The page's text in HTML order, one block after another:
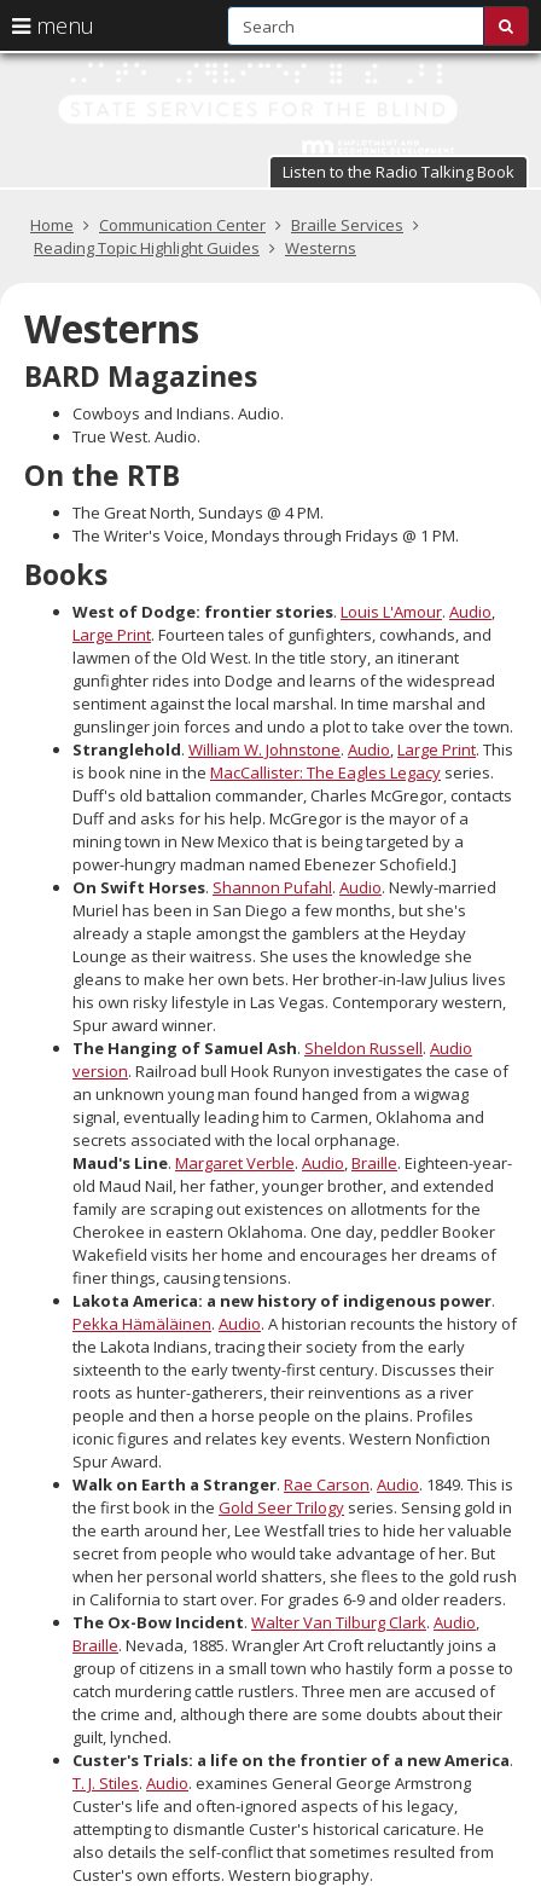
skip
Listen to the Radio Talking Book
Primary
navigation
menu
arrow
menu
Menu
menu
using
your
or
tab
spacebar
toggle
move
Home Communication Center
Braille Services
Reading Topic Highlight Guides
Westerns
Westerns
BARD Magazines
Cowboys and Indians. Audio.
True West. Audio.
On the RTB
The Great North, Sundays @ 4 PM.
The Writer's Voice, Mondays through Fridays @ 1 PM.
Books
West of Dodge: frontier stories. Louis L'Amour. Audio,
Large Print. Fourteen tales of gunfighters, cowhands, and
lawmen of the Old West. In the title story, an itinerant
gunfighter rides into Dodge and learns of the widespread
sentiment against the local marshal. In time marshal and
gunslinger join forces and undo a plot to take over the town.
Stranglehold. William W. Johnstone. Audio,Large Print. This
is book nine in the MacCallister: The Eagles Legacy series.
Duff's old battalion commander, Charles McGregor, contacts
Duff and asks for his help. McGregor is the mayor of a
mining town in New Mexico that is being targeted by a
power-hungry madman named Ebenezer Schofield.]
On Swift Horses. Shannon Pufahl. Audio. Newly-married
Muriel has been in San Diego a few months, but she's
already a staple amongst the gamblers at the Heyday
Lounge as their waitress. She uses the knowledge she
gleans to make her own bets. Her brother-in-law Julius lives
his own risky lifestyle in Las Vegas. Contemporary western,
Spur award winner.
The Hanging of Samuel Ash. Sheldon Russell. Audio
version. Railroad bull Hook Runyon investigates the case of
an unknown young man found hanged from a wigwag
signal, eventually leading him to Carmen, Oklahoma and
secrets associated with the local orphanage.
Maud's Line. Margaret Verble. Audio,Braille. Eighteen-year-
old Maud Nail, her father, younger brother, and extended
family are scraping out existences on allotments for the
Cherokee in eastern Oklahoma. One day, peddler Booker
Wakefield visits her home and encourages her dreams of
finer things, causing tensions.
Lakota America: a new history of indigenous power.
Pekka Hämäläinen. Audio. A historian recounts the history of
the Lakota Indians, tracing their society from the early
sixteenth to the early twenty-first century. Discusses their
roots as hunter-gatherers, their reinventions as a river
people and then a horse people on the plains. Profiles
iconic figures and relates key events. Western Nonfiction
Spur Award.
Walk on Earth a Stranger. Rae Carson. Audio. 1849. This is
the first book in the Gold Seer Trilogy series. Sensing gold in
the earth around her, Lee Westfall tries to hide her valuable
secret from people who would take advantage of her. But
when her personal world shatters, she flees to the gold rush
in California to start over. For grades 6-9 and older readers.
The Ox-Bow Incident. Walter Van Tilburg Clark. Audio,
Braille. Nevada, 1885. Wrangler Art Croft reluctantly joins a
group of citizens in a small town who hastily form a posse to
catch murdering cattle rustlers. Three men are accused of
the crime and, although there are some doubts about their
guilt, lynched.
Custer's Trials: a life on the frontier of a new America.
T. J. Stiles. Audio. examines General George Armstrong
Custer's life and often-ignored aspects of his legacy,
attempting to dismantle Custer's historical caricature. He
also details the self-conflict that sometimes resulted from
Custer's own efforts. Western biography.